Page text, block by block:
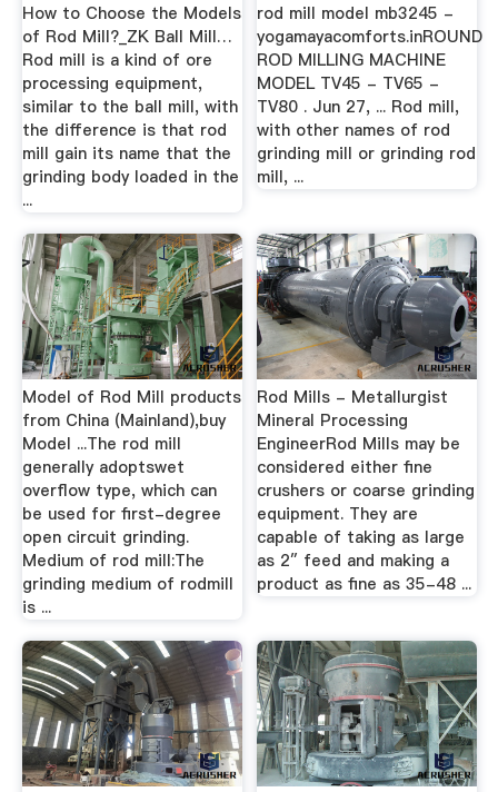
How to Choose the Models
of Rod Mill?_ZK Ball Mill…
Rod mill is a kind of ore
processing equipment,
similar to the ball mill, with
the difference is that rod
mill gain its name that the
grinding body loaded in the
...
rod mill model mb3245 -
yogamayacomforts.inROUND
ROD MILLING MACHINE
MODEL TV45 - TV65 -
TV80 . Jun 27, ... Rod mill,
with other names of rod
grinding mill or grinding rod
mill, ...
Model of Rod Mill products
from China (Mainland),buy
Model ...The rod mill
generally adoptswet
overflow type, which can
be used for first-degree
open circuit grinding.
Medium of rod mill:The
grinding medium of rodmill
is ...
Rod Mills - Metallurgist
Mineral Processing
EngineerRod Mills may be
considered either fine
crushers or coarse grinding
equipment. They are
capable of taking as large
as 2″ feed and making a
product as fine as 35-48 ...